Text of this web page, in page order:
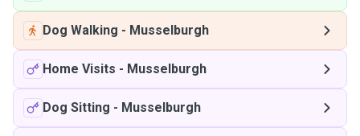
Dog Walking - Musselburgh
Home Visits - Musselburgh
Dog Sitting - Musselburgh